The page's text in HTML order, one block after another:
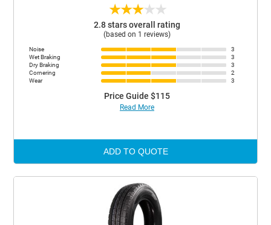
★★★★★
2.8 stars overall rating
(based on 1 reviews)
Noise
3
Wet Braking
3
Dry Braking
3
Cornering
2
Wear
3
Price Guide $115
Read More
ADD TO QUOTE